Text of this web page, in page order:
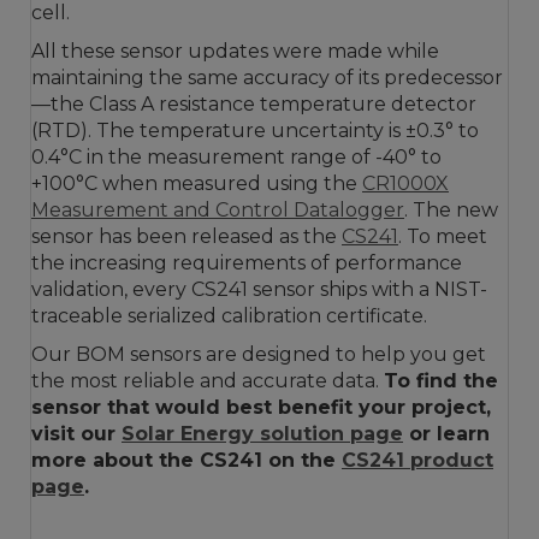
cell.
All these sensor updates were made while
maintaining the same accuracy of its predecessor
—the Class A resistance temperature detector
(RTD). The temperature uncertainty is ±0.3° to
0.4°C in the measurement range of -40° to
+100°C when measured using the CR1000X
Measurement and Control Datalogger. The new
sensor has been released as the CS241. To meet
the increasing requirements of performance
validation, every CS241 sensor ships with a NIST-
traceable serialized calibration certificate.
Our BOM sensors are designed to help you get
the most reliable and accurate data. To find the
sensor that would best benefit your project,
visit our Solar Energy solution page or learn
more about the CS241 on the CS241 product
page.